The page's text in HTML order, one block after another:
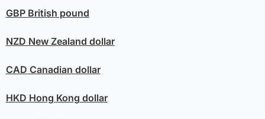
GBPBritish pound
NZD New Zealand dollar
CAD Canadian dollar
HKD Hong Kong dollar